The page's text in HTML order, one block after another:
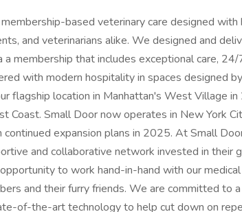
based veterinary care designed
and veterinarians alike. We designed and
a membership that includes exceptional care,
with modern hospitality in spaces designed
flagship location in Manhattan's West Village
Coast. Small Door now operates in New York
continued expansion plans in 2025. At Small
and collaborative network invested in their
to work hand-in-hand with our
and their furry friends. We are committed to
of-the-art technology to help cut down on